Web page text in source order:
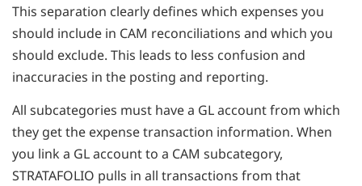
This separation clearly defines which expenses you
should include in CAM reconciliations and which you
should exclude. This leads to less confusion and
inaccuracies in the posting and reporting.
All subcategories must have a GL account from which
they get the expense transaction information. When
you link a GL account to a CAM subcategory,
STRATAFOLIO pulls in all transactions from that